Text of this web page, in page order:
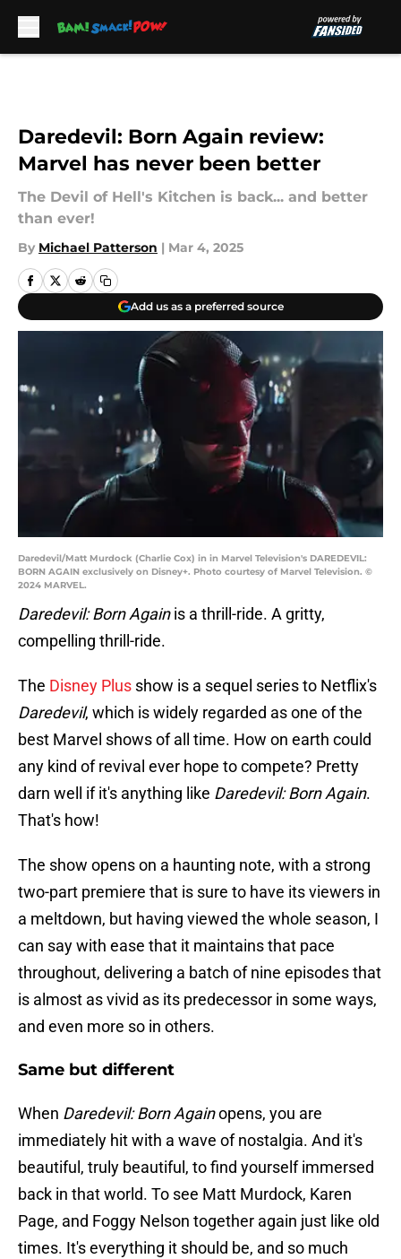
Daredevil: Born Again review:
Marvel has never been better
The Devil of Hell's Kitchen is back... and better
than ever!
By Michael Patterson | Mar 4, 2025
Add us as a preferred source
Daredevil/Matt Murdock (Charlie Cox) in in Marvel Television's DAREDEVIL:
BORN AGAIN exclusively on Disney+. Photo courtesy of Marvel Television. ©
2024 MARVEL.
Daredevil: Born Againis a thrill-ride. A gritty,
compelling thrill-ride.
The Disney Plus show is a sequel series to Netflix's
Daredevil, which is widely regarded as one of the
best Marvel shows of all time. How on earth could
any kind of revival ever hope to compete? Pretty
darn well if it's anything like Daredevil: Born Again.
That's how!
The show opens on a haunting note, with a strong
two-part premiere that is sure to have its viewers in
a meltdown, but having viewed the whole season, I
can say with ease that it maintains that pace
throughout, delivering a batch of nine episodes that
is almost as vivid as its predecessor in some ways,
and even more so in others.
Same but different
When Daredevil: Born Againopens, you are
immediately hit with a wave of nostalgia. And it's
beautiful, truly beautiful, to find yourself immersed
back in that world. To see Matt Murdock, Karen
Page, and Foggy Nelson together again just like old
times. It's everything it should be, and so much